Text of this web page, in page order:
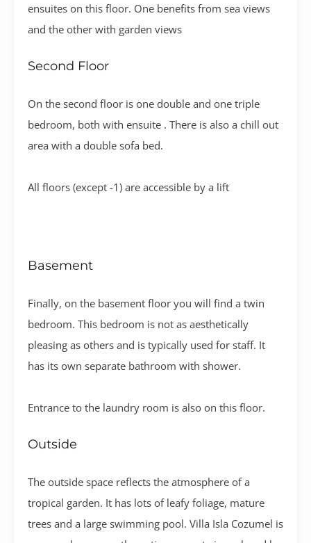
ensuites on this floor. One benefits from sea views
and the other with garden views
Second Floor
On the second floor is one double and one triple
bedroom, both with ensuite . There is also a chill out
area with a double sofa bed.
All floors (except -1) are accessible by a lift
Basement
Finally, on the basement floor you will find a twin
bedroom. This bedroom is not as aesthetically
pleasing as others and is typically used for staff. It
has its own separate bathroom with shower.
Entrance to the laundry room is also on this floor.
Outside
The outside space reflects the atmosphere of a
tropical garden. It has lots of leafy foliage, mature
trees and a large swimming pool. Villa Isla Cozumel is